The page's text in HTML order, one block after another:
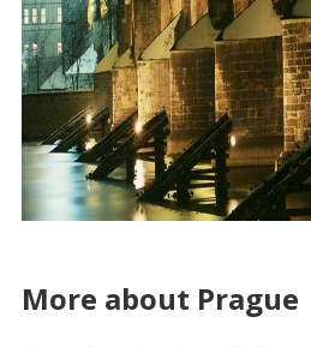
More about Prague